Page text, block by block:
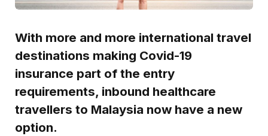
With more and more international travel
destinations making Covid-19
insurance part of the entry
requirements, inbound healthcare
travellers to Malaysia now have a new
option.